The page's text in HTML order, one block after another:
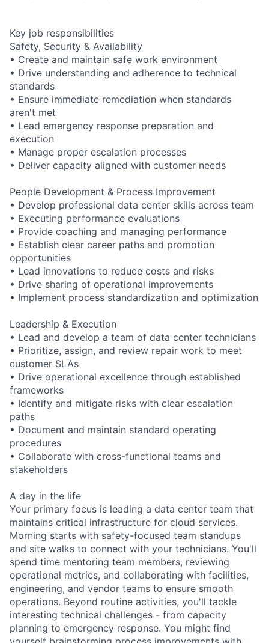
Key job responsibilities
Safety, Security & Availability
• Create and maintain safe work environment
• Drive understanding and adherence to technical
standards
• Ensure immediate remediation when standards
aren't met
• Lead emergency response preparation and
execution
• Manage proper escalation processes
• Deliver capacity aligned with customer needs
People Development & Process Improvement
• Develop professional data center skills across team
• Executing performance evaluations
• Provide coaching and managing performance
• Establish clear career paths and promotion
opportunities
• Lead innovations to reduce costs and risks
• Drive sharing of operational improvements
• Implement process standardization and optimization
Leadership & Execution
• Lead and develop a team of data center technicians
• Prioritize, assign, and review repair work to meet
customer SLAs
• Drive operational excellence through established
frameworks
• Identify and mitigate risks with clear escalation
paths
• Document and maintain standard operating
procedures
• Collaborate with cross-functional teams and
stakeholders
A day in the life
Your primary focus is leading a data center team that
maintains critical infrastructure for cloud services.
Morning starts with safety-focused team standups
and site walks to connect with your technicians. You'll
spend time mentoring team members, reviewing
operational metrics, and collaborating with facilities,
engineering, and vendor teams to ensure smooth
operations. Beyond routine activities, you'll tackle
interesting technical challenges - from capacity
planning to emergency response. You might find